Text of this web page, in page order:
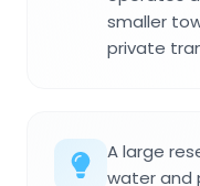
smaller
private
A large
water and